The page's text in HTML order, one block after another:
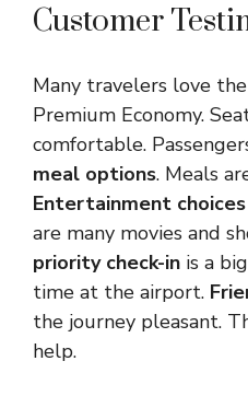
Customer
Many travelers love the
Premium Economy.
comfortable.
meal options. Meals
Entertainment choices
are many movies and
priority check-in is a
time at the airport.
the journey pleasant.
help.